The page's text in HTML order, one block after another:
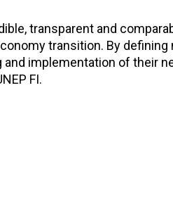
transparent and
transition. By
implementation of their
FI.